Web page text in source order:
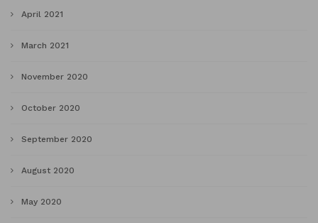
April 2021
March 2021
November 2020
October 2020
September 2020
August 2020
May 2020